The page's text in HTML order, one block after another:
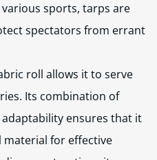
various sports, tarps are
spectators from errant
roll allows it to serve
Its combination of
ensures that it
material for effective